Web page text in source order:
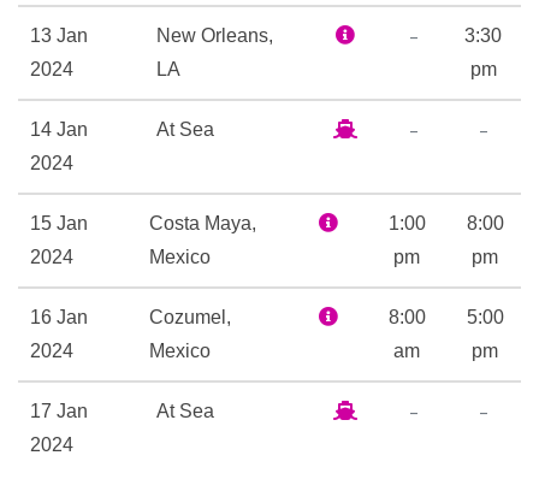
character story-time (and
slightly-less-young, will be
four-deck-tall Twister
waterslide.
On the entertainment front,
Playlist Productions takes
on-stage spectacular shows.
13 Jan
2024
New Orleans,
LA
–
3:30
pm
14 Jan
2024
At Sea – –
15 Jan
2024
Costa Maya,
Mexico
1:00
pm
8:00
pm
16 Jan
2024
Cozumel,
Mexico
8:00
am
5:00
pm
17 Jan
2024
At Sea – –